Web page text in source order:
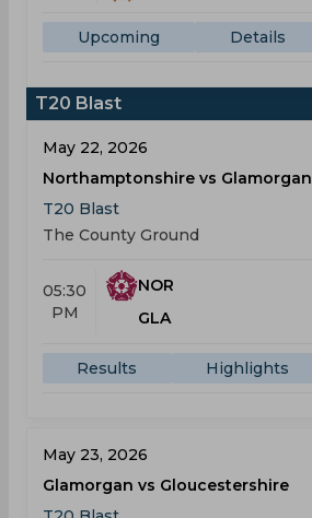
Upcoming Details
T20 Blast
May 22, 2026
Northamptonshire vs Glamorgan
T20 Blast
The County Ground
05:30
PM
NOR
GLA
Results Highlights
May 23, 2026
Glamorgan vs Gloucestershire